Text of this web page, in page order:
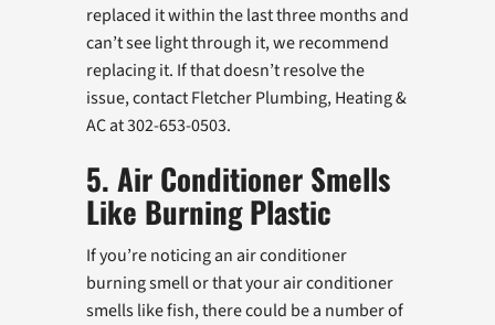
replaced it within the last three months and
can’t see light through it, we recommend
replacing it. If that doesn’t resolve the
issue, contact Fletcher Plumbing, Heating &
AC at 302-653-0503.
5. Air Conditioner Smells
Like Burning Plastic
If you’re noticing an air conditioner
burning smell or that your air conditioner
smells like fish, there could be a number of